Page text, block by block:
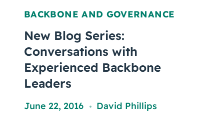
Blog
Resources
Events
BACKBONE AND GOVERNANCE
New Blog Series:
Conversations with
Experienced Backbone
Leaders
June 22, 2016 , David Phillips